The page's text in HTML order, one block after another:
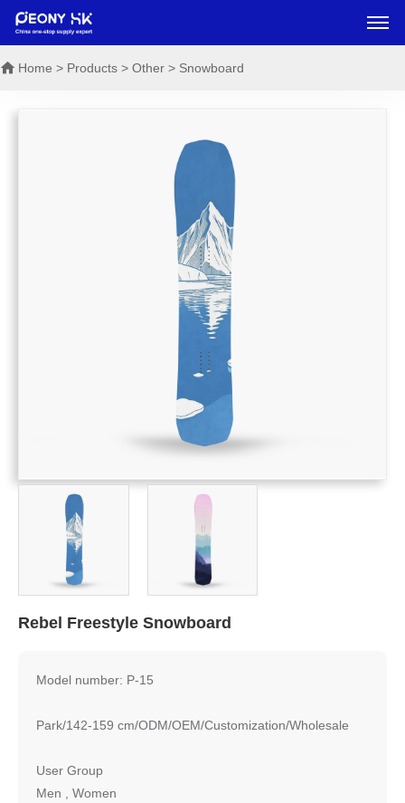
Home > Products > Other > Snowboard
Rebel Freestyle Snowboard
Model number: P-15
Park/142-159 cm/ODM/OEM/Customization/Wholesale
User Group
Men , Women